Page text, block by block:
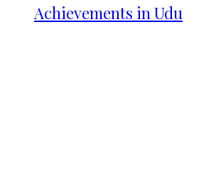
Achievements in Udu